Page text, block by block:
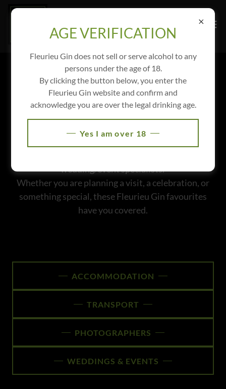
LOCAL
RECOMMENDATIONS
wedding/event specialists.
Whether you are planning a visit, a celebration, or
something special, these Fleurieu Gin favourites
have you covered.
ACCOMMODATION
TRANSPORT
PHOTOGRAPHERS
WEDDINGS & EVENTS
AGE VERIFICATION
Fleurieu Gin does not sell or serve alcohol to any
persons under the age of 18.
By clicking the button below, you enter the
Fleurieu Gin website and confirm and
acknowledge you are over the legal drinking age.
Yes I am over 18